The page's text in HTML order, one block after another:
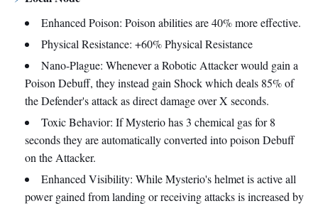
Enhanced Poison: Poison abilities are 40% more effective.
Physical Resistance: +60% Physical Resistance
Nano-Plague: Whenever a Robotic Attacker would gain a
Poison Debuff, they instead gain Shock which deals 85% of
the Defender's attack as direct damage over X seconds.
Toxic Behavior: If Mysterio has 3 chemical gas for 8
seconds they are automatically converted into poison Debuff
on the Attacker.
Enhanced Visibility: While Mysterio's helmet is active all
power gained from landing or receiving attacks is increased by